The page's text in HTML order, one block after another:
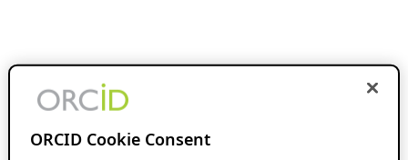
ORCID Cookie Consent